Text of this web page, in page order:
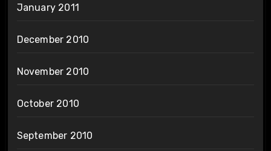
January 2011
December 2010
November 2010
October 2010
September 2010